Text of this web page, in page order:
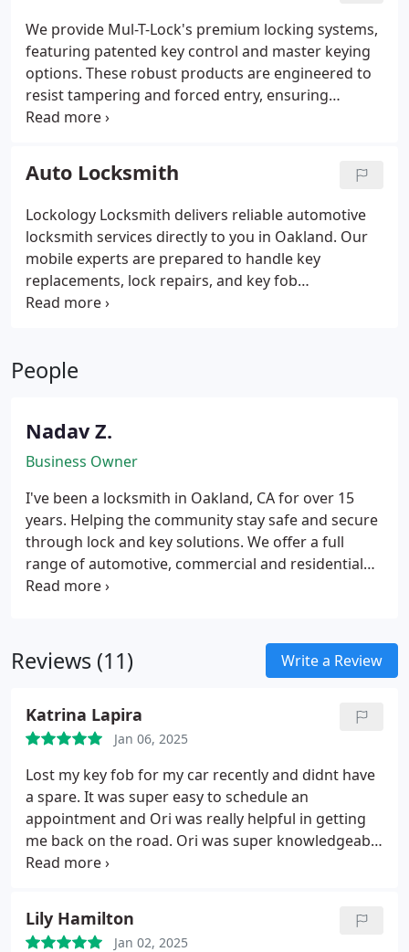
comprehensive services to keep your business
secure.
We provide Mul-T-Lock's premium locking systems,
featuring patented key control and master keying
options. These robust products are engineered to
resist tampering and forced entry, ensuring
optimal security for homes, businesses, and
Auto Locksmith
Lockology Locksmith delivers reliable automotive
locksmith services directly to you in Oakland. Our
mobile experts are prepared to handle key
replacements, lock repairs, and key fob
programming efficiently.
People
Nadav Z.
Business Owner
I've been a locksmith in Oakland, CA for over 15
years. Helping the community stay safe and secure
through lock and key solutions. We offer a full
range of automotive, commercial and residential
locksmith services. The key to a successful
on time, providing quality parts combined with the
best service. We stand behind our work and parts,
schedule your next locksmith appointment.
Reviews (11) Write a Review
Katrina Lapira
Jan 06, 2025
Lost my key fob for my car recently and didnt have
a spare. It was super easy to schedule an
appointment and Ori was really helpful in getting
me back on the road. Ori was super knowledgeable
and efficient- was able to access my car within 30
Lily Hamilton
Jan 02, 2025